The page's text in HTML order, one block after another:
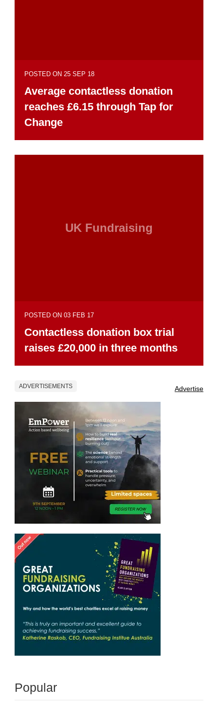
POSTED ON 25 SEP 18
Average contactless donation
reaches £6.15 through Tap for
Change
UK Fundraising
POSTED ON 03 FEB 17
Contactless donation box trial
raises £20,000 in three months
ADVERTISEMENTS Advertise
Popular